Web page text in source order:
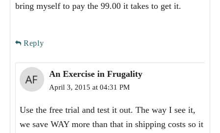
bring myself to pay the 99.00 it takes to get it.
Reply
An Exercise in Frugality
April 3, 2015 at 04:31 PM
Use the free trial and test it out. The way I see it,
we save WAY more than that in shipping costs so it